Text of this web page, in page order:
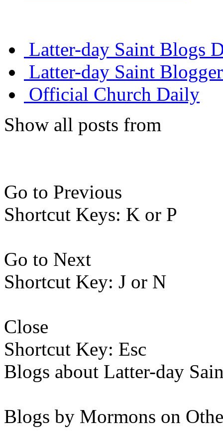
Latter-day Saint Blogs
Latter-day Saint
Official Church Daily
Show all posts from
Go to Previous
Shortcut Keys: K or P
Go to Next
Shortcut Key: J or N
Close
Shortcut Key: Esc
Blogs about Latter-day
Blogs by Mormons on